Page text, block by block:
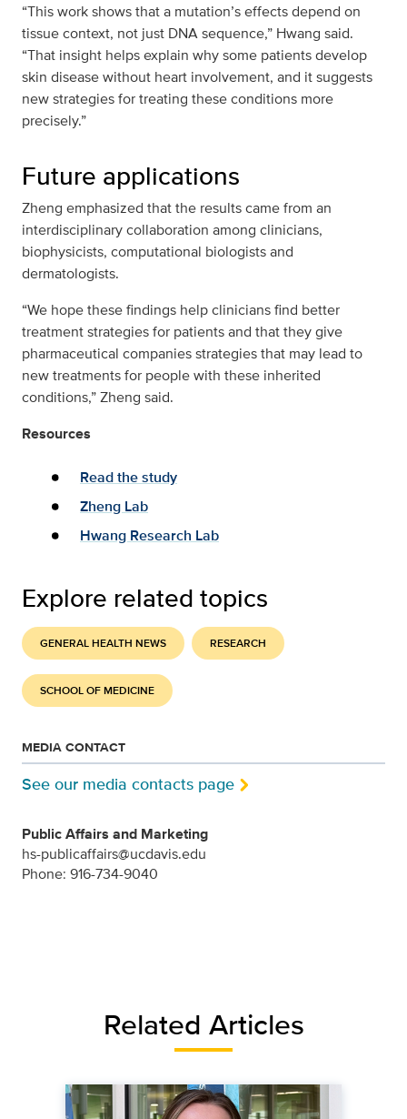
“This work shows that a mutation’s effects depend on
tissue context, not just DNA sequence,” Hwang said.
“That insight helps explain why some patients develop
skin disease without heart involvement, and it suggests
new strategies for treating these conditions more
precisely.”
Future applications
Zheng emphasized that the results came from an
interdisciplinary collaboration among clinicians,
biophysicists, computational biologists and
dermatologists.
“We hope these findings help clinicians find better
treatment strategies for patients and that they give
pharmaceutical companies strategies that may lead to
new treatments for people with these inherited
conditions,” Zheng said.
Resources
Read the study
Zheng Lab
Hwang Research Lab
Explore related topics
GENERAL HEALTH NEWS RESEARCH
SCHOOL OF MEDICINE
MEDIA CONTACT
See our media contacts page
Public Affairs and Marketing
hs-publicaffairs@ucdavis.edu
Phone: 916-734-9040
Related Articles